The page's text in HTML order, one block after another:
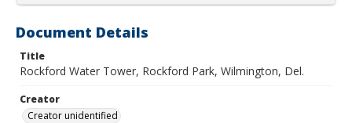
Document Details
Title
Rockford Water Tower, Rockford Park, Wilmington, Del.
Creator
Creator unidentified